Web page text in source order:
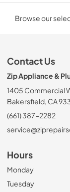
Browse our
Contact Us
Zip Appliance &
1405 Commercial
Bakersfield, CA
(661) 387-2282
Hours
Monday
Tuesday